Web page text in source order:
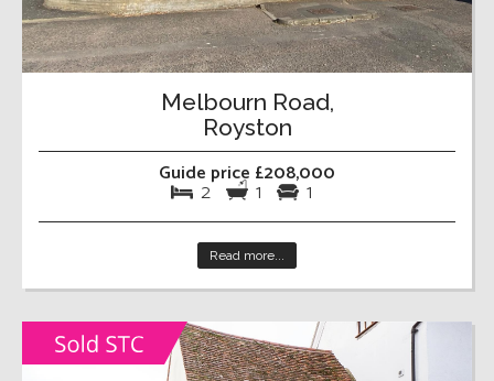
Melbourn Road,
Royston
Guide price £208,000
2 1 1
Read more...